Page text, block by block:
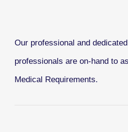
Our professional and
professionals are on-hand to
Medical Requirements.